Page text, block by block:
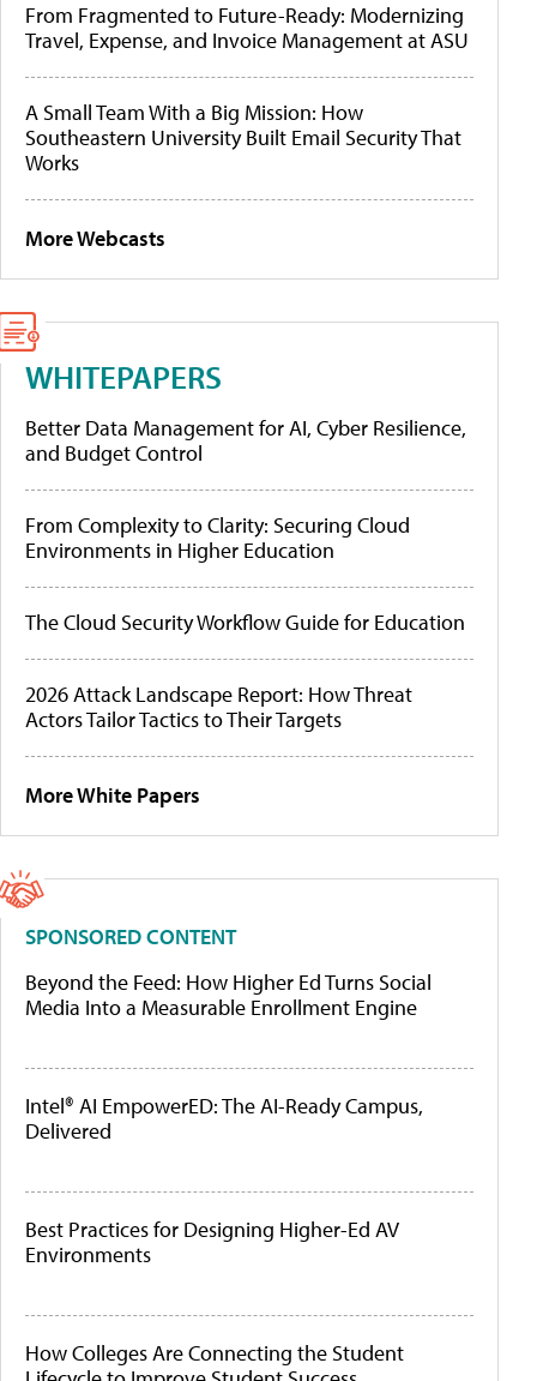
From Fragmented to Future-Ready: Modernizing
Travel, Expense, and Invoice Management at ASU
A Small Team With a Big Mission: How
Southeastern University Built Email Security That
Works
More Webcasts
WHITEPAPERS
Better Data Management for AI, Cyber Resilience,
and Budget Control
From Complexity to Clarity: Securing Cloud
Environments in Higher Education
The Cloud Security Workflow Guide for Education
2026 Attack Landscape Report: How Threat
Actors Tailor Tactics to Their Targets
More White Papers
SPONSORED CONTENT
Beyond the Feed: How Higher Ed Turns Social
Media Into a Measurable Enrollment Engine
Intel® AI EmpowerED: The AI-Ready Campus,
Delivered
Best Practices for Designing Higher-Ed AV
Environments
How Colleges Are Connecting the Student